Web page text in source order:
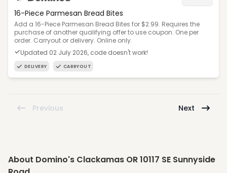
16-Piece Parmesan Bread Bites
Add a 16-Piece Parmesan Bread Bites for $2.99. Requires the
purchase of another qualifying offer to use coupon. One per
order. Carryout or delivery. Online only.
Updated 02 July 2026, code doesn't work!
DELIVERY CARRYOUT
Previous Next
About Domino's Clackamas OR 10117 SE Sunnyside